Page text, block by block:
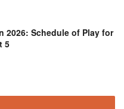
2026: Schedule of Play for
5